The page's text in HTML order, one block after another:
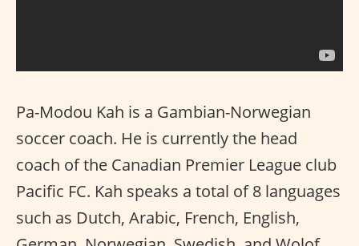
Pa-Modou Kah is a Gambian-Norwegian
soccer coach. He is currently the head
coach of the Canadian Premier League club
Pacific FC. Kah speaks a total of 8 languages
such as Dutch, Arabic, French, English,